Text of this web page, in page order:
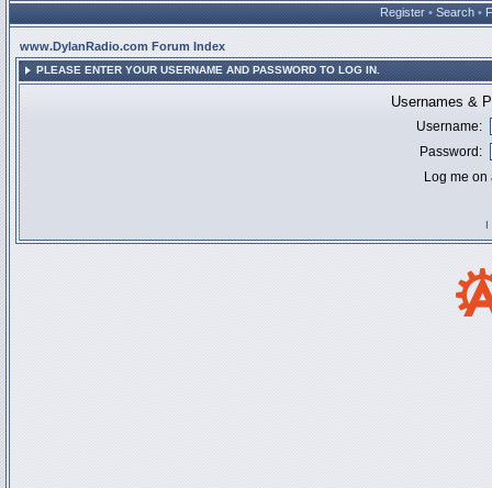
Register • Search •
www.DylanRadio.com Forum Index
PLEASE ENTER YOUR USERNAME AND PASSWORD TO LOG IN.
Usernames &
Username:
Password:
Log me
I